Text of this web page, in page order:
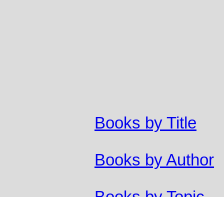
Books by Title
Books by Author